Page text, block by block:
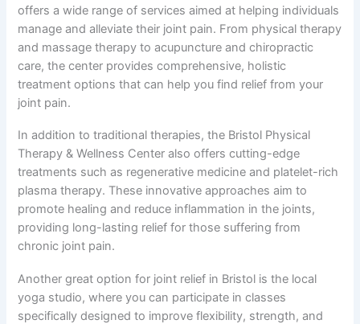
offers a wide range of services aimed at helping individuals
manage and alleviate their joint pain. From physical therapy
and massage therapy to acupuncture and chiropractic
care, the center provides comprehensive, holistic
treatment options that can help you find relief from your
joint pain.
In addition to traditional therapies, the Bristol Physical
Therapy & Wellness Center also offers cutting-edge
treatments such as regenerative medicine and platelet-rich
plasma therapy. These innovative approaches aim to
promote healing and reduce inflammation in the joints,
providing long-lasting relief for those suffering from
chronic joint pain.
Another great option for joint relief in Bristol is the local
yoga studio, where you can participate in classes
specifically designed to improve flexibility, strength, and